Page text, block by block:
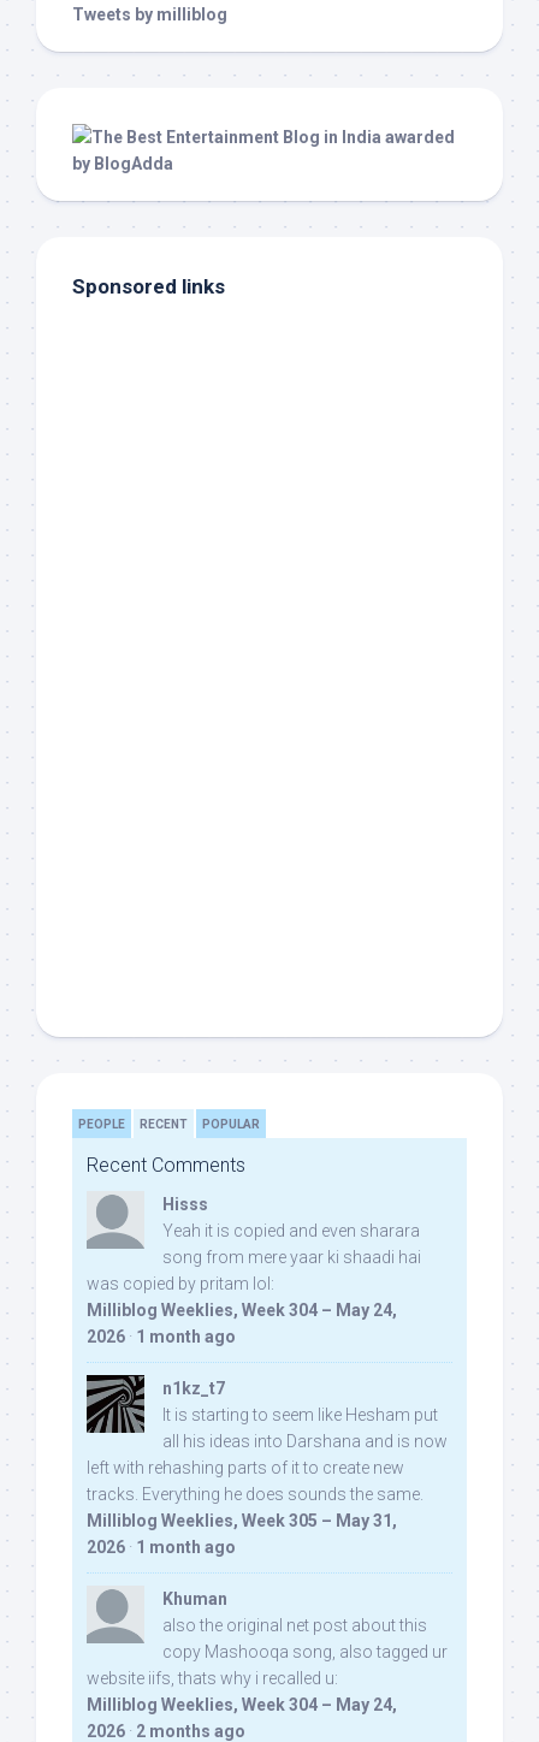
Tweets by milliblog
Sponsored links
PEOPLE RECENT POPULAR
Recent Comments
Hisss
Yeah it is copied and even sharara
song from mere yaar ki shaadi hai
was copied by pritam lol:
Milliblog Weeklies, Week 304 – May 24,
2026 · 1 month ago
n1kz_t7
It is starting to seem like Hesham put
all his ideas into Darshana and is now
left with rehashing parts of it to create new
tracks. Everything he does sounds the same.
Milliblog Weeklies, Week 305 – May 31,
2026 · 1 month ago
Khuman
also the original net post about this
copy Mashooqa song, also tagged ur
website iifs, thats why i recalled u:
Milliblog Weeklies, Week 304 – May 24,
2026 · 2 months ago